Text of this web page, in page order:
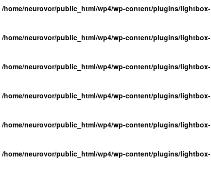
/home/neurovor/public_html/wp4/wp-content/plugins/lightbox-
/home/neurovor/public_html/wp4/wp-content/plugins/lightbox-
/home/neurovor/public_html/wp4/wp-content/plugins/lightbox-
/home/neurovor/public_html/wp4/wp-content/plugins/lightbox-
/home/neurovor/public_html/wp4/wp-content/plugins/lightbox-
/home/neurovor/public_html/wp4/wp-content/plugins/lightbox-